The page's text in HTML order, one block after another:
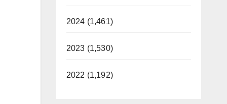
2024 (1,461)
2023 (1,530)
2022 (1,192)